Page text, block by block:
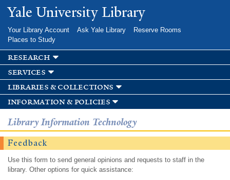
Skip to
main
Yale University Library
Your Library Account Ask Yale Library
Reserve Rooms
Places to Study
research
services
libraries & collections
information & policies
Library Information Technology
Feedback
Use this form to send general opinions and requests to staff in the
library. Other options for quick assistance: